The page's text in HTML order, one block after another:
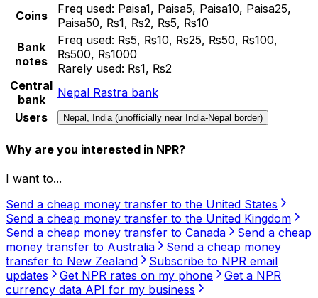
Coins Freq used: Paisa1, Paisa5, Paisa10, Paisa25,
Paisa50, ₨1, ₨2, ₨5, ₨10
Bank
notes
Freq used: ₨5, ₨10, ₨25, ₨50, ₨100,
₨500, ₨1000
Rarely used: ₨1, ₨2
Central
bank
Nepal Rastra bank
Users
Nepal, India (unofficially near India-Nepal border)
Why are you interested in NPR?
I want to...
Send a cheap money transfer to the United States
Send a cheap money transfer to the United Kingdom
Send a cheap money transfer to Canada
Send a cheap
money transfer to Australia
Send a cheap money
transfer to New Zealand
Subscribe to NPR email
updates
Get NPR rates on my phone
Get a NPR
currency data API for my business